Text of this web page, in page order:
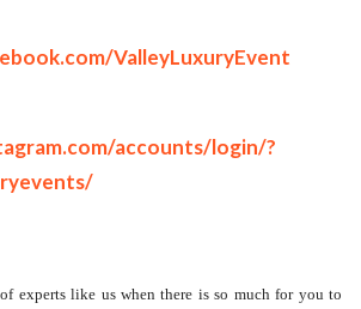
ValleyLuxuryEvent
accounts/login/?
experts like us when there is so much for you to